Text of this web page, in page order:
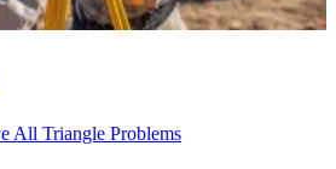
All Triangle Problems